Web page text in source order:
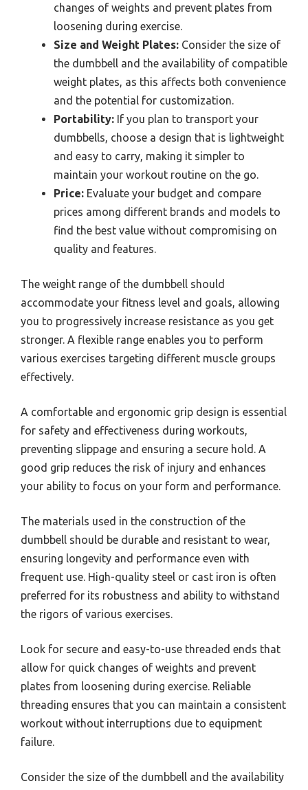
changes of weights and prevent plates from
loosening during exercise.
Size and Weight Plates: Consider the size of
the dumbbell and the availability of compatible
weight plates, as this affects both convenience
and the potential for customization.
Portability: If you plan to transport your
dumbbells, choose a design that is lightweight
and easy to carry, making it simpler to
maintain your workout routine on the go.
Price: Evaluate your budget and compare
prices among different brands and models to
find the best value without compromising on
quality and features.
The weight range of the dumbbell should
accommodate your fitness level and goals, allowing
you to progressively increase resistance as you get
stronger. A flexible range enables you to perform
various exercises targeting different muscle groups
effectively.
A comfortable and ergonomic grip design is essential
for safety and effectiveness during workouts,
preventing slippage and ensuring a secure hold. A
good grip reduces the risk of injury and enhances
your ability to focus on your form and performance.
The materials used in the construction of the
dumbbell should be durable and resistant to wear,
ensuring longevity and performance even with
frequent use. High-quality steel or cast iron is often
preferred for its robustness and ability to withstand
the rigors of various exercises.
Look for secure and easy-to-use threaded ends that
allow for quick changes of weights and prevent
plates from loosening during exercise. Reliable
threading ensures that you can maintain a consistent
workout without interruptions due to equipment
failure.
Consider the size of the dumbbell and the availability